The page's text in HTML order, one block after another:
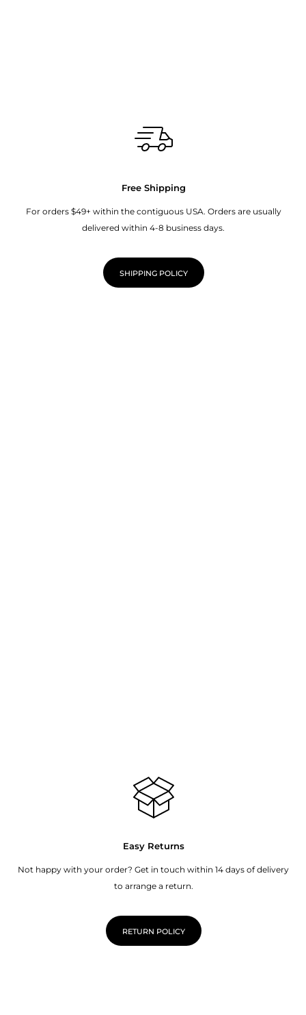
Free Shipping
For orders $49+ within the contiguous USA. Orders are usually
delivered within 4-8 business days.
SHIPPING POLICY
Easy Returns
Not happy with your order? Get in touch within 14 days of delivery
to arrange a return.
RETURN POLICY